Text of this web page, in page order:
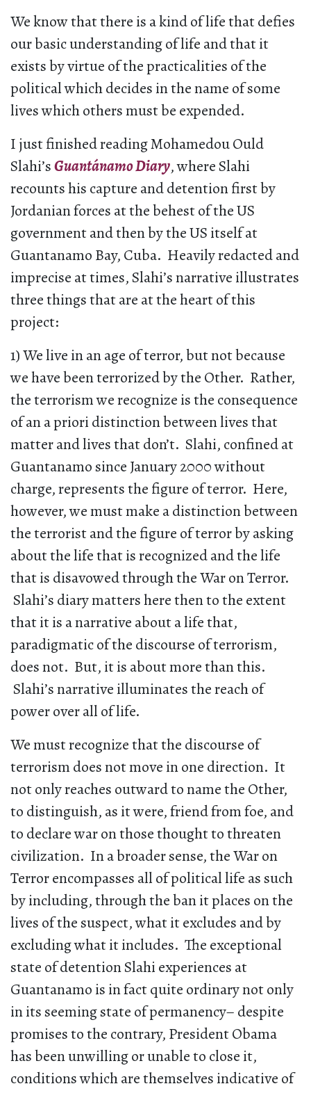
We know that there is a kind of life that defies
our basic understanding of life and that it
exists by virtue of the practicalities of the
political which decides in the name of some
lives which others must be expended.
I just finished reading Mohamedou Ould
Slahi’sGuantánamo Diary, where Slahi
recounts his capture and detention first by
Jordanian forces at the behest of the US
government and then by the US itself at
Guantanamo Bay, Cuba. Heavily redacted and
imprecise at times, Slahi’s narrative illustrates
three things that are at the heart of this
project:
1) We live in an age of terror, but not because
we have been terrorized by the Other. Rather,
the terrorism we recognize is the consequence
of an a priori distinction between lives that
matter and lives that don’t. Slahi, confined at
Guantanamo since January 2000 without
charge, represents the figure of terror. Here,
however, we must make a distinction between
the terrorist and the figure of terror by asking
about the life that is recognized and the life
that is disavowed through the War on Terror.
Slahi’s diary matters here then to the extent
that it is a narrative about a life that,
paradigmatic of the discourse of terrorism,
does not. But, it is about more than this.
Slahi’s narrative illuminates the reach of
power over all of life.
We must recognize that the discourse of
terrorism does not move in one direction. It
not only reaches outward to name the Other,
to distinguish, as it were, friend from foe, and
to declare war on those thought to threaten
civilization. In a broader sense, the War on
Terror encompasses all of political life as such
by including, through the ban it places on the
lives of the suspect, what it excludes and by
excluding what it includes. The exceptional
state of detention Slahi experiences at
Guantanamo is in fact quite ordinary not only
in its seeming state of permanency– despite
promises to the contrary, President Obama
has been unwilling or unable to close it,
conditions which are themselves indicative of